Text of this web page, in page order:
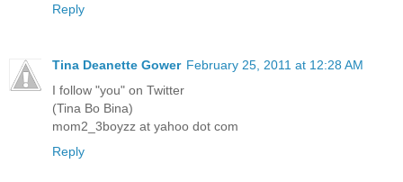
Reply
Tina Deanette Gower February 25, 2011 at 12:28 AM
I follow "you" on Twitter
(Tina Bo Bina)
mom2_3boyzz at yahoo dot com
Reply